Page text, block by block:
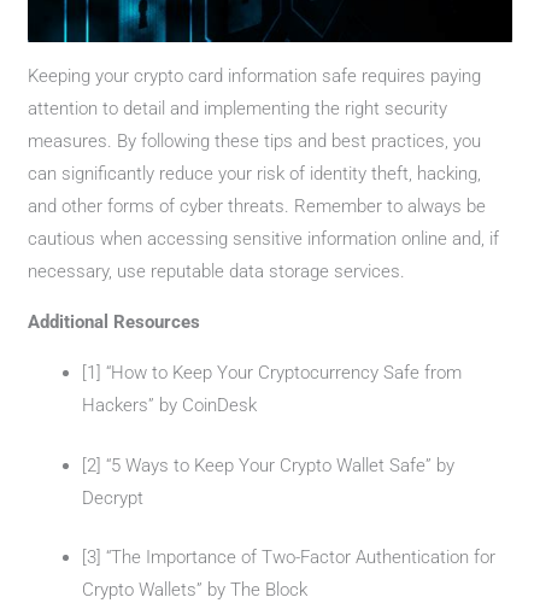
Keeping your crypto card information safe requires paying
attention to detail and implementing the right security
measures. By following these tips and best practices, you
can significantly reduce your risk of identity theft, hacking,
and other forms of cyber threats. Remember to always be
cautious when accessing sensitive information online and, if
necessary, use reputable data storage services.
Additional Resources
[1] “How to Keep Your Cryptocurrency Safe from
Hackers” by CoinDesk
[2] “5 Ways to Keep Your Crypto Wallet Safe” by
Decrypt
[3] “The Importance of Two-Factor Authentication for
Crypto Wallets” by The Block